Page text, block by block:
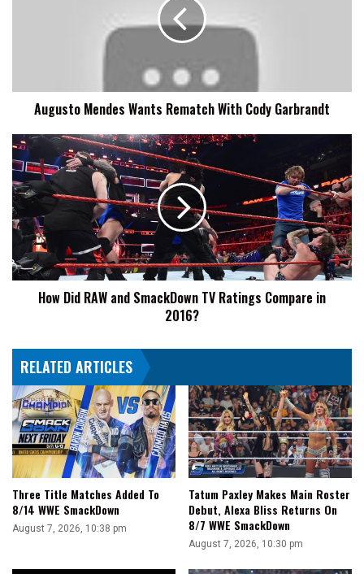
Augusto Mendes Wants Rematch With Cody Garbrandt
How
Did
RAW
and
SmackDown
TV
Ratings
Compare
in
2016?How Did RAW and SmackDown TV Ratings Compare in
2016?
RELATED ARTICLES
Three Title Matches Added To
8/14 WWE SmackDown
August 7, 2026, 10:38 pm
Tatum Paxley Makes Main Roster
Debut, Alexa Bliss Returns On
8/7 WWE SmackDown
August 7, 2026, 10:30 pm